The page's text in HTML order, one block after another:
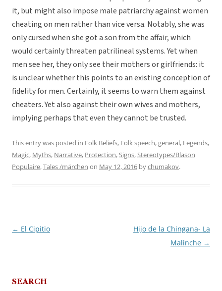
it, but might also impose male patriarchy against women
cheating on men rather than vice versa. Notably, she was
only cursed when she got a son from the affair, which
would certainly threaten patrilineal systems. Yet when
men see her, they only see their mothers or girlfriends: it
is unclear whether this points to an existing conception of
fidelity for men. Certainly, it seems to warn them against
cheaters. Yet also against their own wives and mothers,
implying perhaps that even they cannot be trusted.
This entry was posted in Folk Beliefs, Folk speech,general, Legends,
Magic, Myths, Narrative, Protection,Signs,Stereotypes/Blason
Populaire,Tales /märchen on May 12, 2016 bychumakov.
Post
← El Cipitio
Hijo de la Chingana- La
Malinche →
SEARCH